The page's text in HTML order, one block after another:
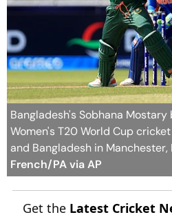
Bangladesh's Sobhana
Women's T20 World Cup
and Bangladesh in Manchester,
French/PA via AP
Get the Latest Cricket